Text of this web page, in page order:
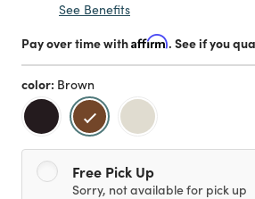
See Benefits
Pay over time withAffirm. See if you
color: Brown
selected
Free Pick Up
Sorry, not available for pick up